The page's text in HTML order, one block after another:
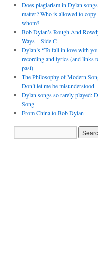
Does plagiarism in Dylan songs
matter? Who is allowed to
whom?
Bob Dylan’s Rough And
Ways – Side C
Dylan’s “To fall in love with
recording and lyrics (and links
past)
The Philosophy of Modern
Don’t let me be misunderstood
Dylan songs so rarely played:
Song
From China to Bob Dylan